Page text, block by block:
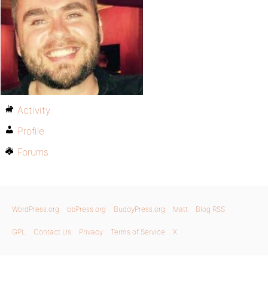
Activity
Profile
Forums
WordPress.org bbPress.org BuddyPress.org Matt Blog RSS
GPL Contact Us Privacy Terms of Service X